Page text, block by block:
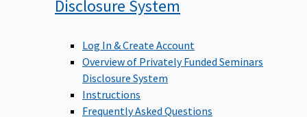
Disclosure System
Log In & Create Account
Overview of Privately Funded Seminars
Disclosure System
Instructions
Frequently Asked Questions